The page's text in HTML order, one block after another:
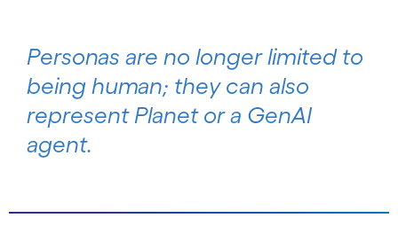
Personas are no longer limited to
being human; they can also
represent Planet or a GenAI
agent.